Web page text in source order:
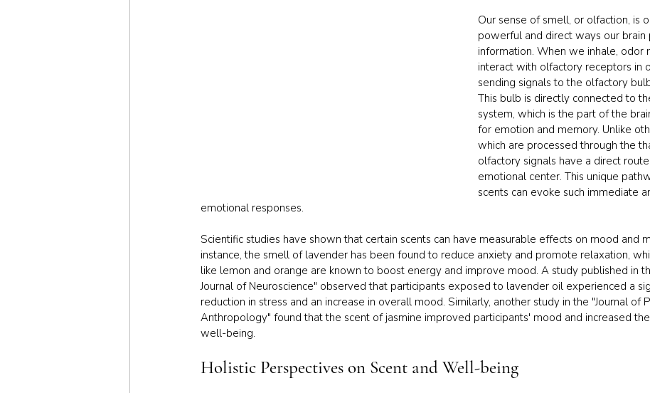
Our sense of smell, or olfaction, is
powerful and direct ways our brain
information. When we inhale, odor
interact with olfactory receptors in
sending signals to the olfactory
This bulb is directly connected to
system, which is the part of the
for emotion and memory. Unlike
which are processed through the
olfactory signals have a direct
emotional center. This unique
scents can evoke such immediate
emotional responses.
Scientific studies have shown that certain scents can have measurable effects on mood and
instance, the smell of lavender has been found to reduce anxiety and promote relaxation,
like lemon and orange are known to boost energy and improve mood. A study published in
Journal of Neuroscience" observed that participants exposed to lavender oil experienced a
reduction in stress and an increase in overall mood. Similarly, another study in the "Journal of
Anthropology" found that the scent of jasmine improved participants' mood and increased
well-being.
Holistic Perspectives on Scent and Well-being